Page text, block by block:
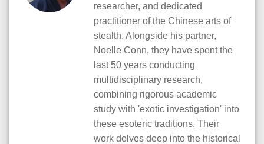
researcher, and dedicated
practitioner of the Chinese arts of
stealth. Alongside his partner,
Noelle Conn, they have spent the
last 50 years conducting
multidisciplinary research,
combining rigorous academic
study with 'exotic investigation' into
these esoteric traditions. Their
work delves deep into the historical